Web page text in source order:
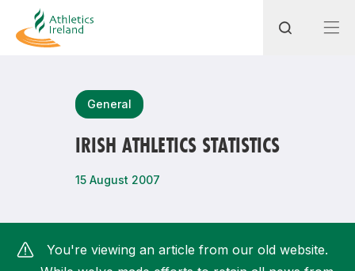
General
IRISH ATHLETICS STATISTICS
15 August 2007
You're viewing an article from our old website.